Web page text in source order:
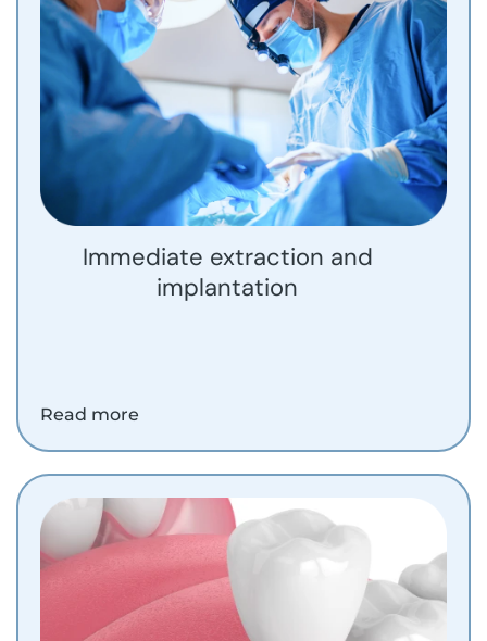
Immediate extraction and
implantation
Read more